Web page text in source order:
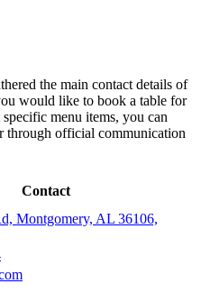
the main contact details of
would like to book a table for
menu items, you can
through official communication
Contact
Montgomery, AL 36106,